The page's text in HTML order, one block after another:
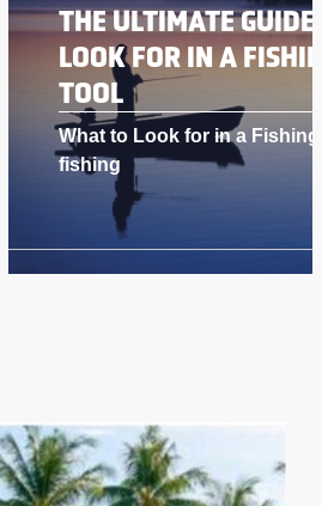
GUIDE: WHAT TO
A FISHING MULTI-
a Fishing Multi-Tool A